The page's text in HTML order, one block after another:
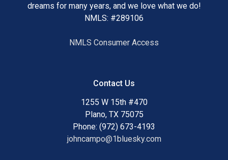
dreams for many years, and we love what we do!
NMLS: #289106
NMLS Consumer Access
Contact Us
1255 W 15th #470
Plano, TX 75075
Phone: (972) 673-4193
johncampo@1bluesky.com